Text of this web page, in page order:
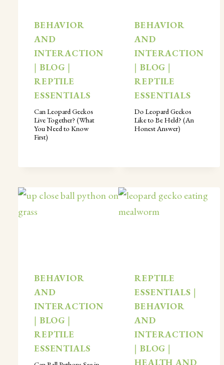
BEHAVIOR
AND
INTERACTION
| BLOG |
REPTILE
ESSENTIALS
Can Leopard Geckos
Live Together? (What
You Need to Know
First)
BEHAVIOR
AND
INTERACTION
| BLOG |
REPTILE
ESSENTIALS
Do Leopard Geckos
Like to Be Held? (An
Honest Answer)
BEHAVIOR
AND
INTERACTION
| BLOG |
REPTILE
ESSENTIALS
REPTILE
ESSENTIALS |
BEHAVIOR
AND
INTERACTION
| BLOG |
HEALTH AND